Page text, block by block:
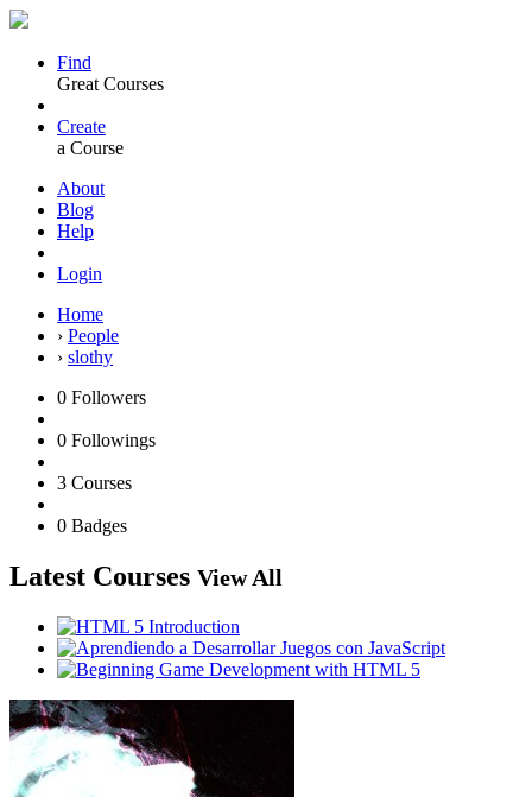
Find
Great Courses
Create
a Course
About
Blog
Help
Login
Home
› People
› slothy
0 Followers
0 Followings
3 Courses
0 Badges
Latest Courses View All